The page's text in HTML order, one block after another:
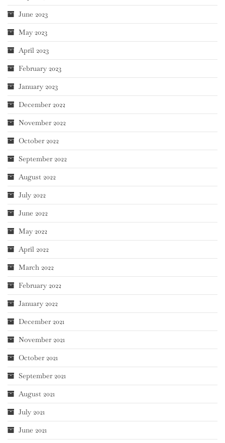
June 2023
May 2023
April 2023
February 2023
January 2023
December 2022
November 2022
October 2022
September 2022
August 2022
July 2022
June 2022
May 2022
April 2022
March 2022
February 2022
January 2022
December 2021
November 2021
October 2021
September 2021
August 2021
July 2021
June 2021